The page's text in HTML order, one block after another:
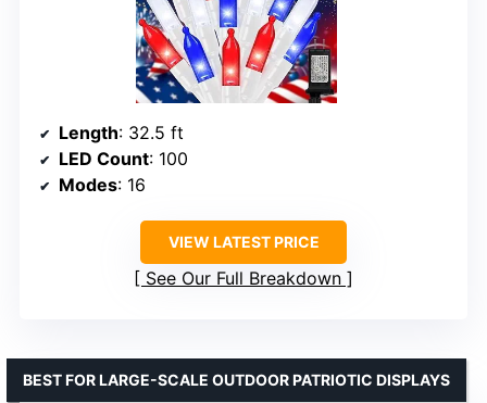
Length: 32.5 ft
LED Count: 100
Modes: 16
VIEW LATEST PRICE
See Our Full Breakdown
BEST FOR LARGE-SCALE OUTDOOR PATRIOTIC DISPLAYS